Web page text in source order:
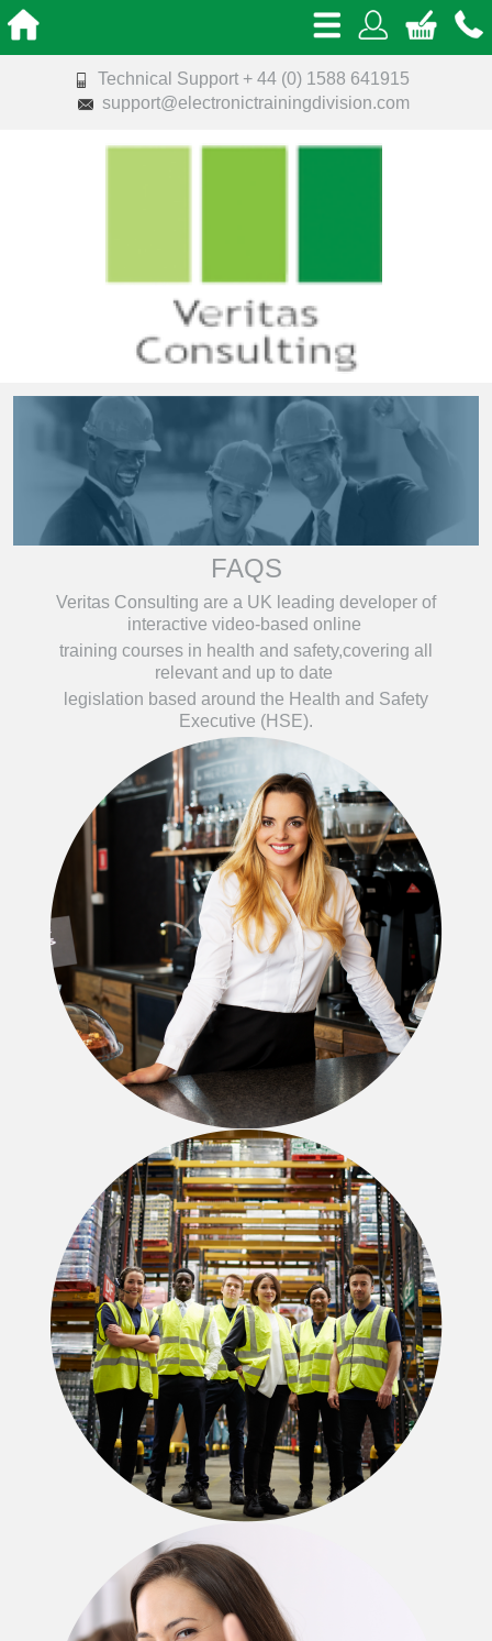
Technical Support + 44 (0) 1588 641915
support@electronictrainingdivision.com
FAQS
Veritas Consulting are a UK leading developer of
interactive video-based online
training courses in health and safety,covering all
relevant and up to date
legislation based around the Health and Safety
Executive (HSE).